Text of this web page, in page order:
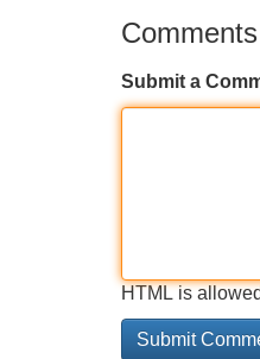
Comments
Submit a
HTML is